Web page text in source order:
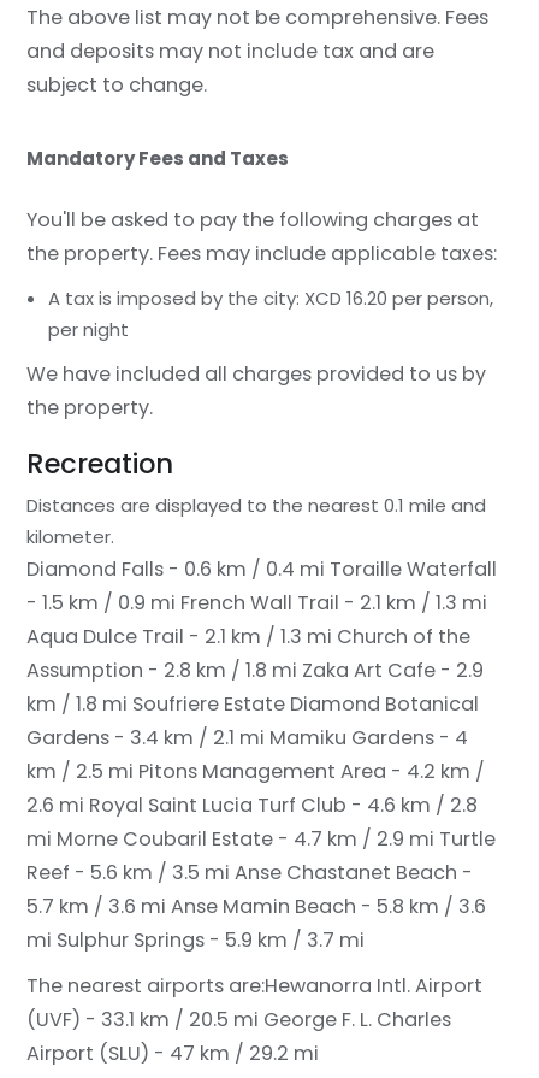
The above list may not be comprehensive. Fees
and deposits may not include tax and are
subject to change.
Mandatory Fees and Taxes
You'll be asked to pay the following charges at
the property. Fees may include applicable taxes:
A tax is imposed by the city: XCD 16.20 per person,
per night
We have included all charges provided to us by
the property.
Recreation
Distances are displayed to the nearest 0.1 mile and
kilometer.
Diamond Falls - 0.6 km / 0.4 mi Toraille Waterfall
- 1.5 km / 0.9 mi French Wall Trail - 2.1 km / 1.3 mi
Aqua Dulce Trail - 2.1 km / 1.3 mi Church of the
Assumption - 2.8 km / 1.8 mi Zaka Art Cafe - 2.9
km / 1.8 mi Soufriere Estate Diamond Botanical
Gardens - 3.4 km / 2.1 mi Mamiku Gardens - 4
km / 2.5 mi Pitons Management Area - 4.2 km /
2.6 mi Royal Saint Lucia Turf Club - 4.6 km / 2.8
mi Morne Coubaril Estate - 4.7 km / 2.9 mi Turtle
Reef - 5.6 km / 3.5 mi Anse Chastanet Beach -
5.7 km / 3.6 mi Anse Mamin Beach - 5.8 km / 3.6
mi Sulphur Springs - 5.9 km / 3.7 mi
The nearest airports are:Hewanorra Intl. Airport
(UVF) - 33.1 km / 20.5 mi George F. L. Charles
Airport (SLU) - 47 km / 29.2 mi